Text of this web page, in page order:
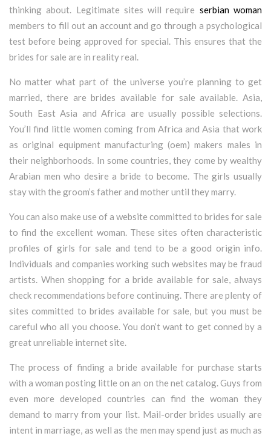
thinking about. Legitimate sites will require serbian woman
members to fill out an account and go through a psychological
test before being approved for special. This ensures that the
brides for sale are in reality real.
No matter what part of the universe you’re planning to get
married, there are brides available for sale available. Asia,
South East Asia and Africa are usually possible selections.
You’ll find little women coming from Africa and Asia that work
as original equipment manufacturing (oem) makers males in
their neighborhoods. In some countries, they come by wealthy
Arabian men who desire a bride to become. The girls usually
stay with the groom’s father and mother until they marry.
You can also make use of a website committed to brides for sale
to find the excellent woman. These sites often characteristic
profiles of girls for sale and tend to be a good origin info.
Individuals and companies working such websites may be fraud
artists. When shopping for a bride available for sale, always
check recommendations before continuing. There are plenty of
sites committed to brides available for sale, but you must be
careful who all you choose. You don’t want to get conned by a
great unreliable internet site.
The process of finding a bride available for purchase starts
with a woman posting little on an on the net catalog. Guys from
even more developed countries can find the woman they
demand to marry from your list. Mail-order brides usually are
intent in marriage, as well as the men may spend just as much as